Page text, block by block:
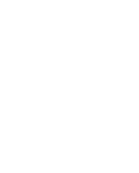
driven